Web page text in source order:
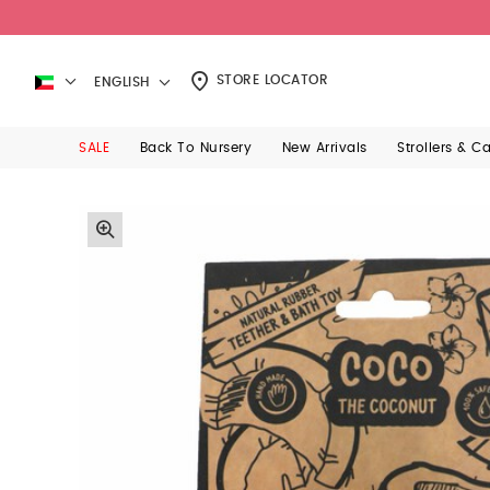
ENGLISH STORE LOCATOR
SALE Back To Nursery New Arrivals Strollers &